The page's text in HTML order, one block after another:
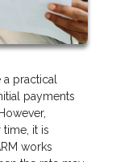
a practical
payments
time, it is
works